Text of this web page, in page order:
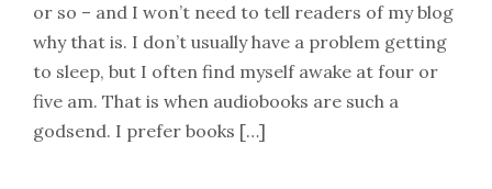
or so – and I won’t need to tell readers of my blog
why that is. I don’t usually have a problem getting
to sleep, but I often find myself awake at four or
five am. That is when audiobooks are such a
godsend. I prefer books […]